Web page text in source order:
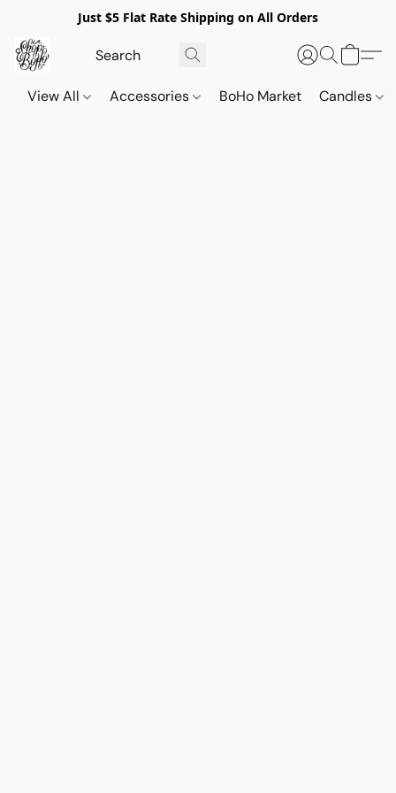
Just $5 Flat Rate Shipping on All Orders
View All Accessories BoHo Market Candles